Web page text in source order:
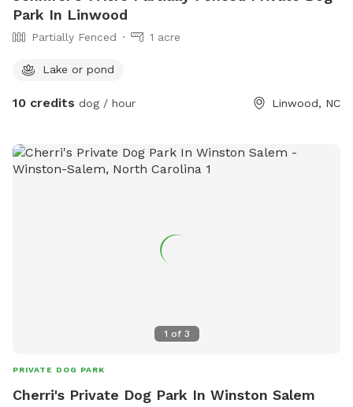
Park In Linwood
Partially Fenced 1 acre
Lake or pond
10 credits dog / hour Linwood, NC
1 of 3
PRIVATE DOG PARK
Cherri's Private Dog Park In Winston Salem